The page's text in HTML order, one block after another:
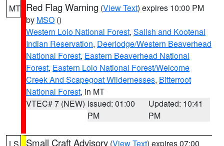
MT Red Flag Warning (View Text) expires 10:00 PM
by MSO ()
Western Lolo National Forest, Salish and Kootenai
Indian Reservation, Deerlodge/Western Beaverhead
National Forest, Eastern Beaverhead National
Forest, Eastern Lolo National Forest/Welcome
Creek And Scapegoat Wildernesses, Bitterroot
National Forest, in MT
VTEC# 7 (NEW) Issued: 01:00
PM
Updated: 10:41
PM
Small Craft Advisory (View Text) expires 07:00